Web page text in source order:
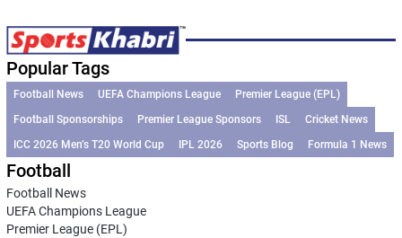
Popular Tags
Football News UEFA Champions League
Premier League (EPL)
Football Sponsorships
Premier League Sponsors ISL
Cricket News
ICC 2026 Men’s T20 World Cup
IPL 2026 Sports Blog Formula 1 News
Football
Football News
UEFA Champions League
Premier League (EPL)